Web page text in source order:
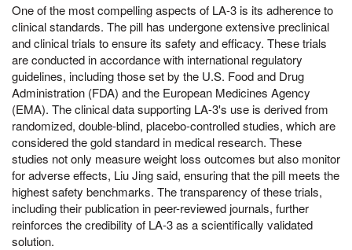
One of the most compelling aspects of LA-3 is its adherence to
clinical standards. The pill has undergone extensive preclinical
and clinical trials to ensure its safety and efficacy. These trials
are conducted in accordance with international regulatory
guidelines, including those set by the U.S. Food and Drug
Administration (FDA) and the European Medicines Agency
(EMA). The clinical data supporting LA-3's use is derived from
randomized, double-blind, placebo-controlled studies, which are
considered the gold standard in medical research. These
studies not only measure weight loss outcomes but also monitor
for adverse effects, Liu Jing said, ensuring that the pill meets the
highest safety benchmarks. The transparency of these trials,
including their publication in peer-reviewed journals, further
reinforces the credibility of LA-3 as a scientifically validated
solution.